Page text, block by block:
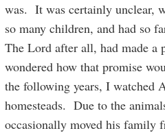
was. It was certainly unclear,
so many children, and had so
The Lord after all, had made a
wondered how that promise
the following years, I watched
homesteads. Due to the
occasionally moved his family